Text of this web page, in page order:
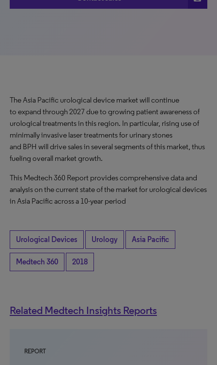
The Asia Pacific urological device market will continue
to expand through 2027 due to growing patient awareness of
urological treatments in this region. In particular, rising use of
minimally invasive laser treatments for urinary stones
and BPH will drive sales in several segments of this market, thus
fueling overall market growth.
This Medtech 360 Report provides comprehensive data and
analysis on the current state of the market for urological devices
in Asia Pacific across a 10-year period
Urological Devices Urology Asia Pacific
Medtech 360 2018
Related Medtech Insights Reports
REPORT